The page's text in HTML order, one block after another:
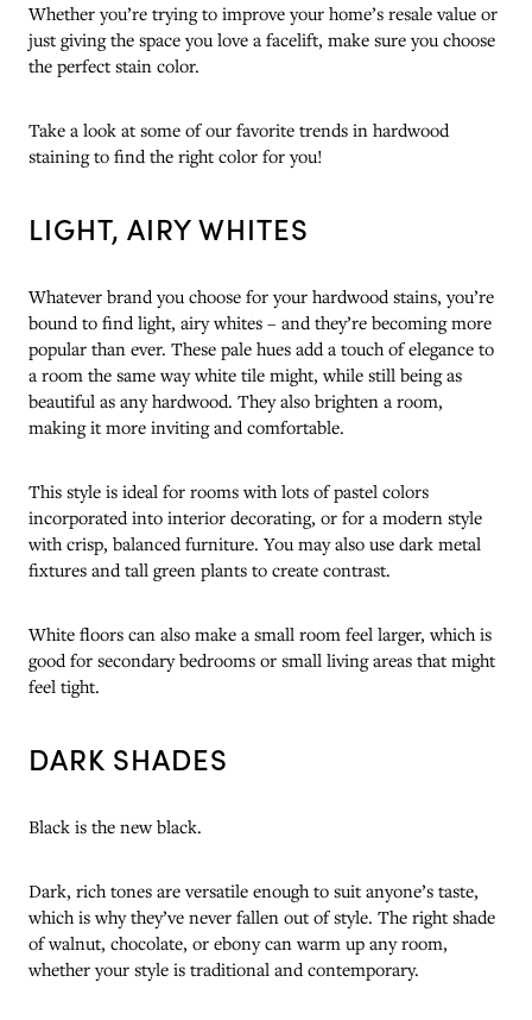
Whether you’re trying to improve your home’s resale value or
just giving the space you love a facelift, make sure you choose
the perfect stain color.
Take a look at some of our favorite trends in hardwood
staining to find the right color for you!
LIGHT, AIRY WHITES
Whatever brand you choose for your hardwood stains, you’re
bound to find light, airy whites – and they’re becoming more
popular than ever. These pale hues add a touch of elegance to
a room the same way white tile might, while still being as
beautiful as any hardwood. They also brighten a room,
making it more inviting and comfortable.
This style is ideal for rooms with lots of pastel colors
incorporated into interior decorating, or for a modern style
with crisp, balanced furniture. You may also use dark metal
fixtures and tall green plants to create contrast.
White floors can also make a small room feel larger, which is
good for secondary bedrooms or small living areas that might
feel tight.
DARK SHADES
Black is the new black.
Dark, rich tones are versatile enough to suit anyone’s taste,
which is why they’ve never fallen out of style. The right shade
of walnut, chocolate, or ebony can warm up any room,
whether your style is traditional and contemporary.